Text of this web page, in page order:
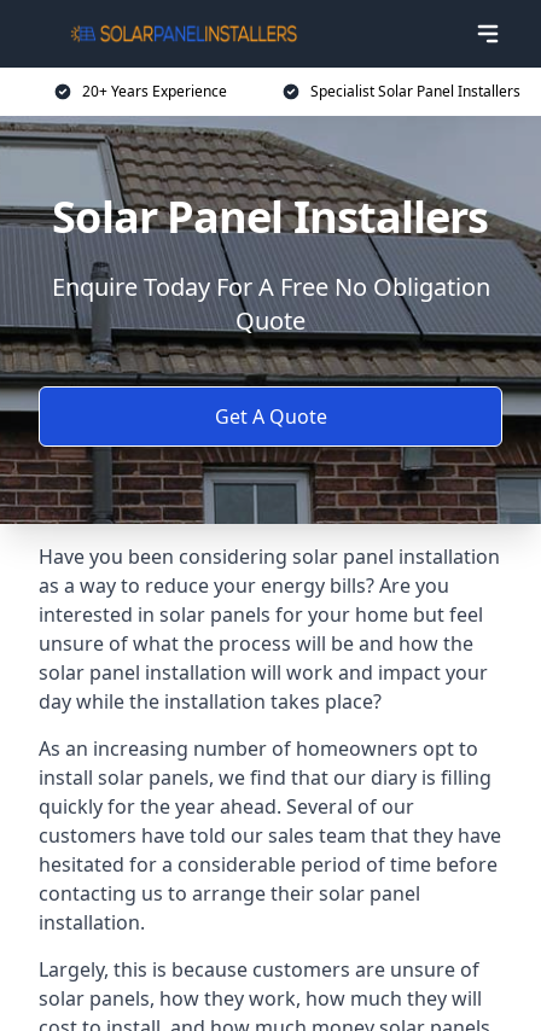
20+ Years Experience Specialist Solar Panel Installers
Solar Panel Installers
Enquire Today For A Free No Obligation
Quote
Get A Quote
Have you been considering solar panel installation
as a way to reduce your energy bills? Are you
interested in solar panels for your home but feel
unsure of what the process will be and how the
solar panel installation will work and impact your
day while the installation takes place?
As an increasing number of homeowners opt to
install solar panels, we find that our diary is filling
quickly for the year ahead. Several of our
customers have told our sales team that they have
hesitated for a considerable period of time before
contacting us to arrange their solar panel
installation.
Largely, this is because customers are unsure of
solar panels, how they work, how much they will